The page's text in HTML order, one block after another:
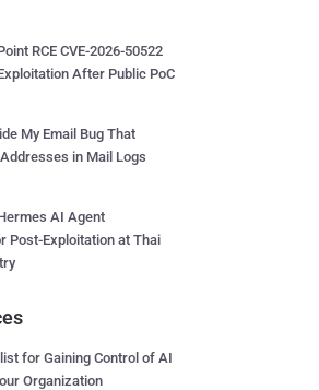
RCE CVE-2026-50522
After Public PoC
My Email Bug That
in Mail Logs
AI Agent
Post-Exploitation at Thai
for Gaining Control of AI
Organization